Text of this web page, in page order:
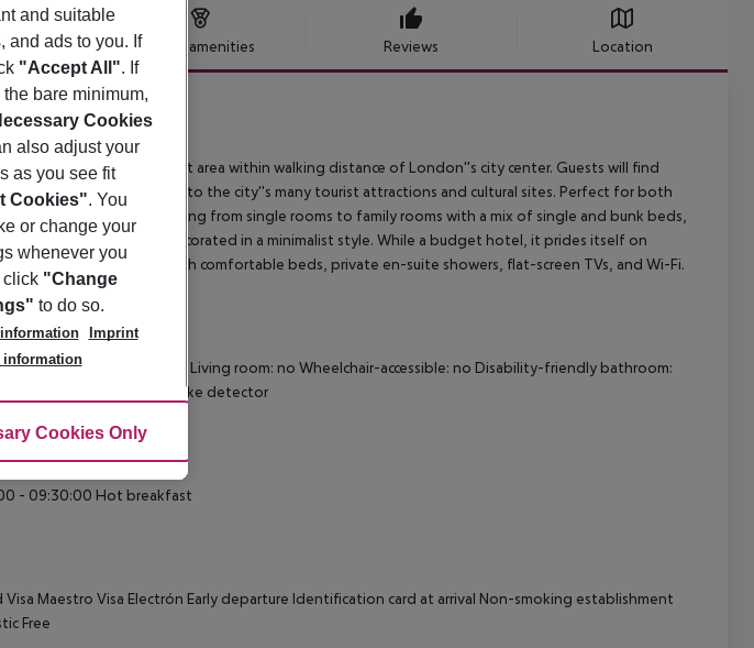
Hotel amenities Reviews Location
is situated in a quiet area within walking distance of London''s city center. Guests will find
providing easy access to the city''s many tourist attractions and cultural sites. Perfect for both
accommodations ranging from single rooms to family rooms with a mix of single and bunk beds,
fresh, and simply decorated in a minimalist style. While a budget hotel, it prides itself on
expect warm rooms with comfortable beds, private en-suite showers, flat-screen TVs, and Wi-Fi.
adjustable heating Living room: no Wheelchair-accessible: no Disability-friendly bathroom:
no Plug adaptor Smoke detector
- 09:30:00 Hot breakfast
Visa Maestro Visa Electrón Early departure Identification card at arrival Non-smoking establishment
Free
and suitable
and ads to you. If
"Accept All". If
bare minimum,
Cookies
also adjust your
as you see fit
Cookies". You
or change your
whenever you
click "Change
to do so.
Imprint
information
Cookies Only